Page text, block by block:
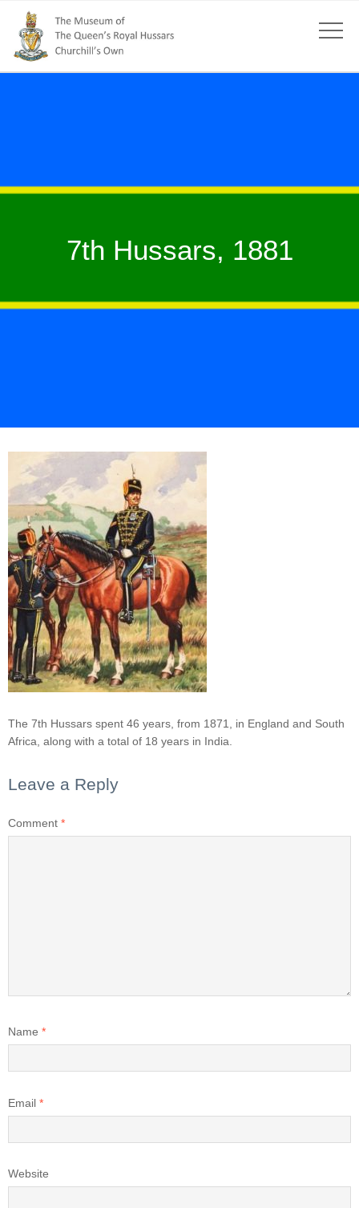
7th Hussars, 1881
The 7th Hussars spent 46 years, from 1871, in England and South
Africa, along with a total of 18 years in India.
Leave a Reply
Comment *
Name *
Email *
Website